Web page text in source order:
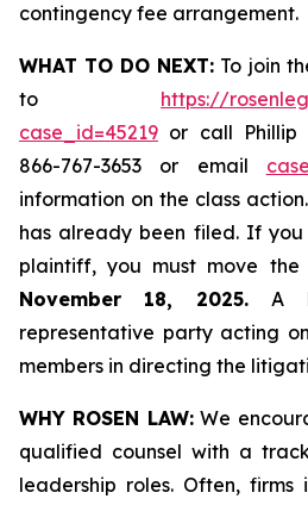
contingency fee arrangement.
WHAT TO DO NEXT: To join
to https://
case_id=45219 or call Phillip
866-767-3653 or email
information on the class
has already been filed. If
plaintiff, you must move the
November 18, 2025.A
representative party acting
members in directing the
WHY ROSEN LAW:We
qualified counsel with a
leadership roles. Often, firms